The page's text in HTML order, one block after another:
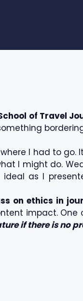
of Travel
I had to
I might do.
ideal as I
on ethics in
impact.
if there is no